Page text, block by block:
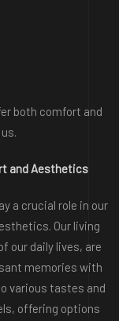
both comfort and
and Aesthetics
a crucial role in our
Our living
our daily lives, are
memories with
various tastes and
offering options